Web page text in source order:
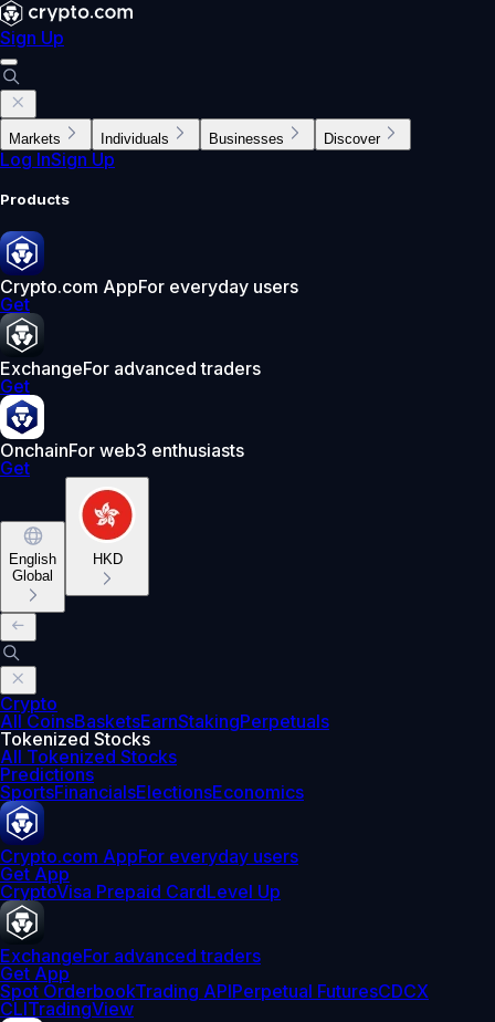
Sign Up
Markets Individuals Businesses Discover
Log InSign Up
Products
Crypto.com AppFor everyday users
Get
ExchangeFor advanced traders
Get
OnchainFor web3 enthusiasts
Get
English
Global
HKD
Crypto
All CoinsBasketsEarnStakingPerpetuals
Tokenized Stocks
All Tokenized Stocks
Predictions
SportsFinancialsElectionsEconomics
Crypto.com AppFor everyday users
Get App
CryptoVisa Prepaid CardLevel Up
ExchangeFor advanced traders
Get App
Spot OrderbookTrading APIPerpetual FuturesCDCX
CLITradingView